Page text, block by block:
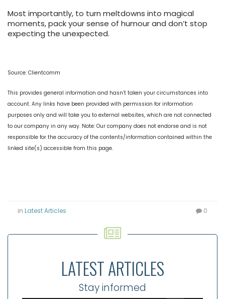
Most importantly, to turn meltdowns into magical
moments, pack your sense of humour and don’t stop
expecting the unexpected.
Source: Clientcomm
This provides general information and hasn’t taken your circumstances into
account. Any links have been provided with permission for information
purposes only and will take you to external websites, which are not connected
to our company in any way. Note: Our company does not endorse and is not
responsible for the accuracy of the contents/information contained within the
linked site(s) accessible from this page.
in Latest Articles 0
LATEST ARTICLES
Stay informed